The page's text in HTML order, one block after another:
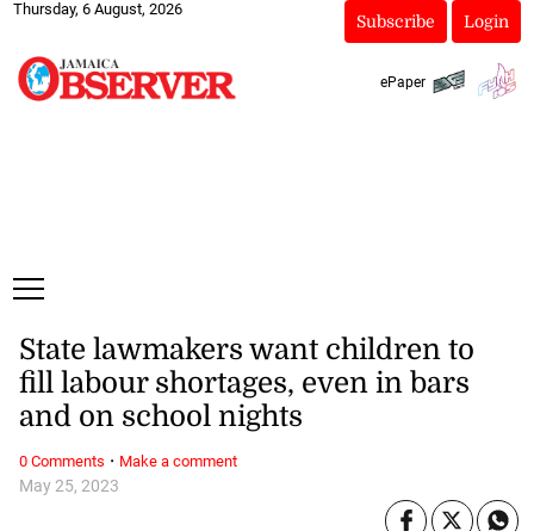
Thursday, 6 August, 2026
Subscribe Login
ePaper
May 25, 2023
State lawmakers want children to
fill labour shortages, even in bars
and on school nights
0 Comments · Make a comment